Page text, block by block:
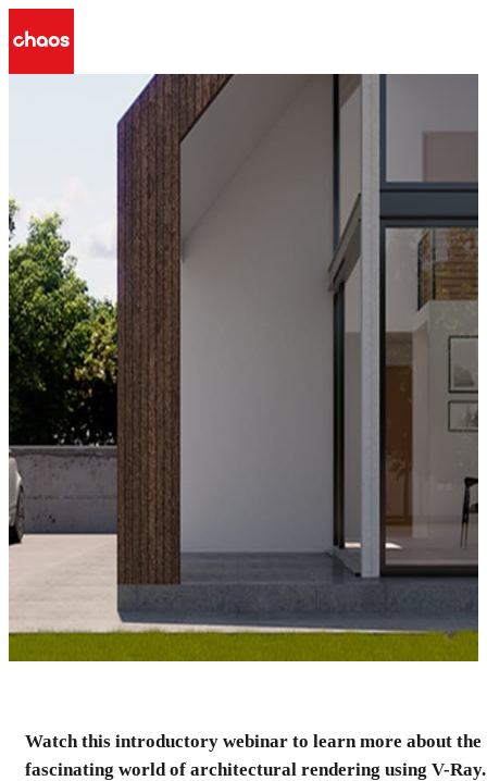
Getting started with V-Ray
Watch this introductory webinar to learn more about the
fascinating world of architectural rendering using V-Ray.